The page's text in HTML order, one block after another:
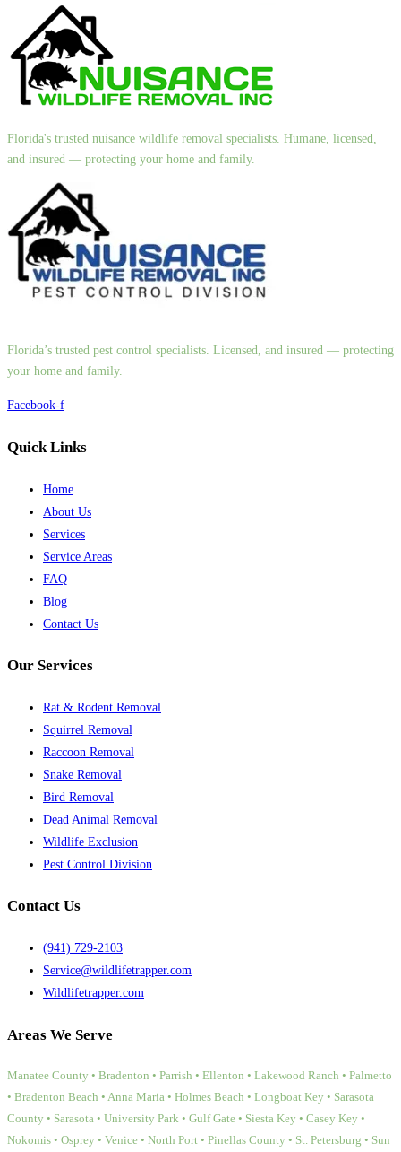
Florida's trusted nuisance wildlife removal specialists. Humane, licensed,
and insured — protecting your home and family.
Florida’s trusted pest control specialists. Licensed, and insured — protecting
your home and family.
Facebook-f
Quick Links
Home
About Us
Services
Service Areas
FAQ
Blog
Contact Us
Our Services
Rat & Rodent Removal
Squirrel Removal
Raccoon Removal
Snake Removal
Bird Removal
Dead Animal Removal
Wildlife Exclusion
Pest Control Division
Contact Us
(941) 729-2103
Service@wildlifetrapper.com
Wildlifetrapper.com
Areas We Serve
Manatee County • Bradenton • Parrish • Ellenton • Lakewood Ranch • Palmetto
• Bradenton Beach • Anna Maria • Holmes Beach • Longboat Key • Sarasota
County • Sarasota • University Park • Gulf Gate • Siesta Key • Casey Key •
Nokomis • Osprey • Venice • North Port • Pinellas County • St. Petersburg • Sun